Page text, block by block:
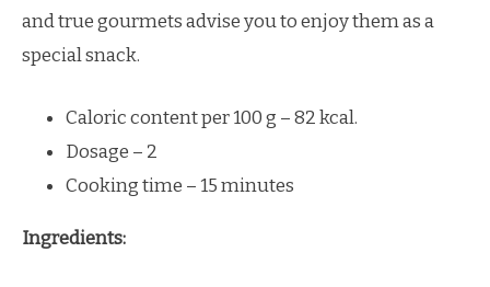
and true gourmets advise you to enjoy them as a
special snack.
Caloric content per 100 g – 82 kcal.
Dosage – 2
Cooking time – 15 minutes
Ingredients: